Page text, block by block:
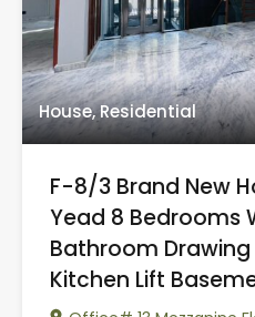
House, Residential
F-8/3 Brand New
Yead 8 Bedrooms
Bathroom Drawing
Kitchen Lift